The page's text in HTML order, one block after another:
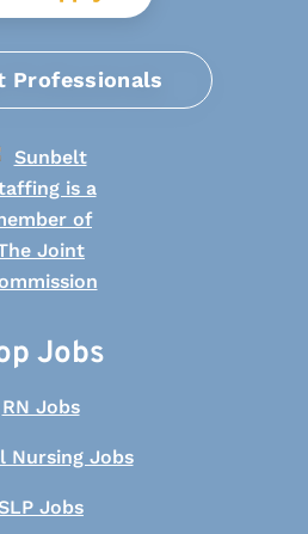
Professionals
Jobs
RN Jobs
Nursing Jobs
SLP Jobs